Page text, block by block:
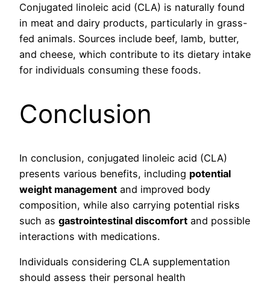
Conjugated linoleic acid (CLA) is naturally found
in meat and dairy products, particularly in grass-
fed animals. Sources include beef, lamb, butter,
and cheese, which contribute to its dietary intake
for individuals consuming these foods.
Conclusion
In conclusion, conjugated linoleic acid (CLA)
presents various benefits, including potential
weight management and improved body
composition, while also carrying potential risks
such as gastrointestinal discomfort and possible
interactions with medications.
Individuals considering CLA supplementation
should assess their personal health